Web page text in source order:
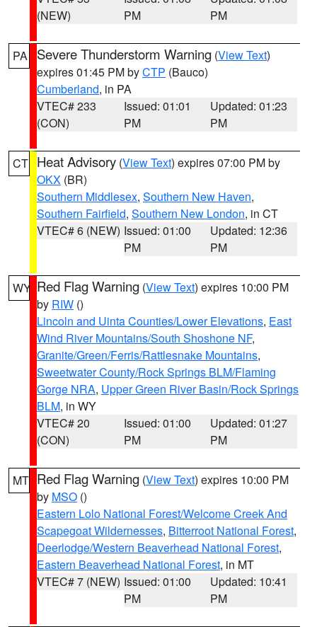
(NEW)
PM
PM
PA Severe Thunderstorm Warning (View Text)
expires 01:45 PM byCTP (Bauco)
Cumberland, in PA
VTEC# 233
(CON)
Issued: 01:01
PM
Updated: 01:23
PM
CT Heat Advisory (View Text) expires 07:00 PM by
OKX (BR)
Southern Middlesex, Southern New Haven,
Southern Fairfield, Southern New London, in CT
VTEC# 6 (NEW) Issued: 01:00
PM
Updated: 12:36
PM
WY Red Flag Warning (View Text) expires 10:00 PM
by RIW ()
Lincoln and Uinta Counties/Lower Elevations, East
Wind River Mountains/South Shoshone NF,
Granite/Green/Ferris/Rattlesnake Mountains,
Sweetwater County/Rock Springs BLM/Flaming
Gorge NRA, Upper Green River Basin/Rock Springs
BLM, in WY
VTEC# 20
(CON)
Issued: 01:00
PM
Updated: 01:27
PM
MT Red Flag Warning (View Text) expires 10:00 PM
by MSO ()
Eastern Lolo National Forest/Welcome Creek And
Scapegoat Wildernesses, Bitterroot National Forest,
Deerlodge/Western Beaverhead National Forest,
Eastern Beaverhead National Forest, in MT
VTEC# 7 (NEW) Issued: 01:00
PM
Updated: 10:41
PM